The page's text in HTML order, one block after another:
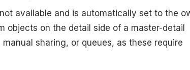
available and is automatically set to the
objects on the detail side of a master-detail
sharing, or queues, as these require